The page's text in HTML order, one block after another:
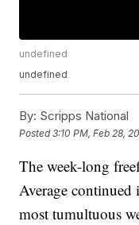
undefined
undefined
By: Scripps National
Posted3:10 PM, Feb 28,
The week-long
Average
most tumultuous